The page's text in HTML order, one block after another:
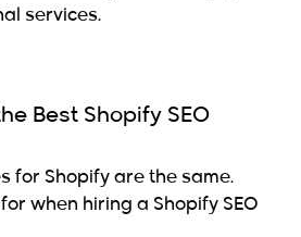
services.
Best Shopify SEO
for Shopify are the same.
for when hiring a Shopify SEO